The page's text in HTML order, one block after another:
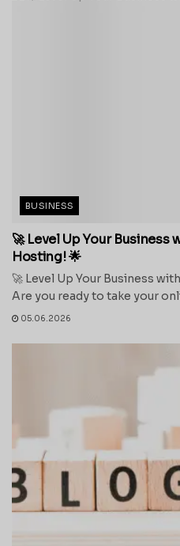
BUSINESS
🚀 Level Up Your Business
Hosting! 🌟
🚀 Level Up Your Business
Are you ready to take your
05.06.2026